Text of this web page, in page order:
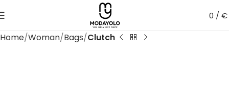
0 /€
Home Woman Bags Clutch